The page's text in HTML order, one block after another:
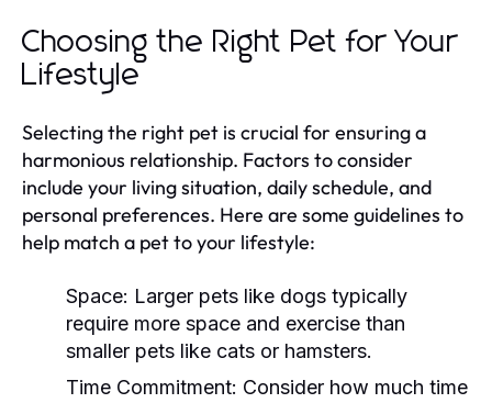
Choosing the Right Pet for Your
Lifestyle
Selecting the right pet is crucial for ensuring a
harmonious relationship. Factors to consider
include your living situation, daily schedule, and
personal preferences. Here are some guidelines to
help match a pet to your lifestyle:
Space: Larger pets like dogs typically
require more space and exercise than
smaller pets like cats or hamsters.
Time Commitment: Consider how much time